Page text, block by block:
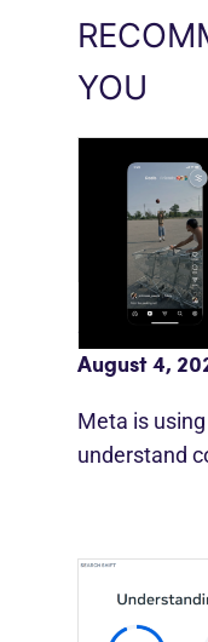
YOU
Meta AI
August 4,
Meta is
understand